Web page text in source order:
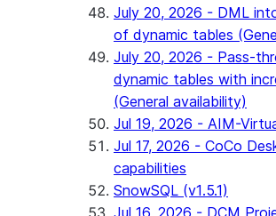
July 20, 2026 - DML
of dynamic tables
July 20, 2026 - Pass-
dynamic tables with
(General availability)
Jul 19, 2026 - AIM-
Jul 17, 2026 - CoCo
capabilities
SnowSQL (v1.5.1)
Jul 16, 2026 - DCM